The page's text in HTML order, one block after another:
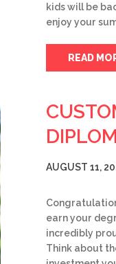
kids will be
enjoy your
READ
AUGUST 11,
earn your
incredibly
Think about